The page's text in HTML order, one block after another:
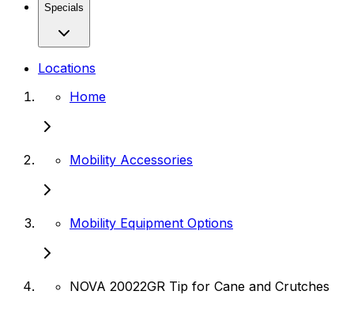
Specials
Locations
Home
Mobility Accessories
Mobility Equipment Options
NOVA 20022GR Tip for Cane and Crutches